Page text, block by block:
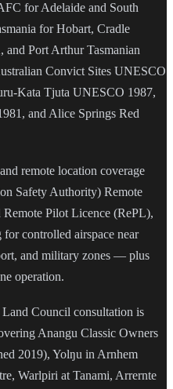
for Adelaide and South
for Hobart, Cradle
Port Arthur Tasmanian
Convict Sites UNESCO
Kata Tjuta UNESCO 1987,
and Alice Springs Red
remote location coverage
Safety Authority) Remote
Pilot Licence (RePL),
controlled airspace near
and military zones — plus
operation.
Council consultation is
Anangu Classic Owners
2019), Yolŋu in Arnhem
Warlpiri at Tanami, Arrernte